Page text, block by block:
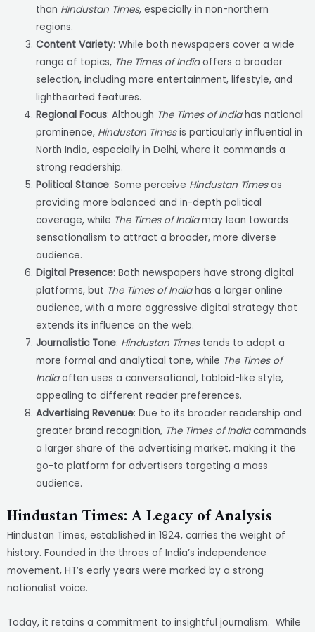
than Hindustan Times, especially in non-northern
regions.
Content Variety: While both newspapers cover a wide
range of topics, The Times of Indiaoffers a broader
selection, including more entertainment, lifestyle, and
lighthearted features.
Regional Focus: Although The Times of Indiahas national
prominence, Hindustan Timesis particularly influential in
North India, especially in Delhi, where it commands a
strong readership.
Political Stance: Some perceive Hindustan Timesas
providing more balanced and in-depth political
coverage, while The Times of Indiamay lean towards
sensationalism to attract a broader, more diverse
audience.
Digital Presence: Both newspapers have strong digital
platforms, but The Times of Indiahas a larger online
audience, with a more aggressive digital strategy that
extends its influence on the web.
Journalistic Tone: Hindustan Timestends to adopt a
more formal and analytical tone, while The Times of
Indiaoften uses a conversational, tabloid-like style,
appealing to different reader preferences.
Advertising Revenue: Due to its broader readership and
greater brand recognition, The Times of Indiacommands
a larger share of the advertising market, making it the
go-to platform for advertisers targeting a mass
audience.
Hindustan Times: A Legacy of Analysis
Hindustan Times, established in 1924, carries the weight of
history. Founded in the throes of India’s independence
movement, HT’s early years were marked by a strong
nationalist voice.
Today, it retains a commitment to insightful journalism. While